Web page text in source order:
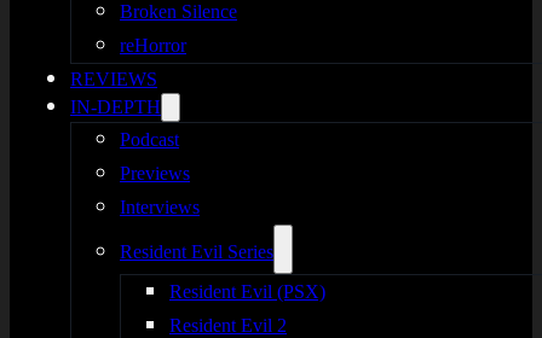
Broken Silence
reHorror
REVIEWS
IN-DEPTH
Podcast
Previews
Interviews
Resident Evil Series
Resident Evil (PSX)
Resident Evil 2